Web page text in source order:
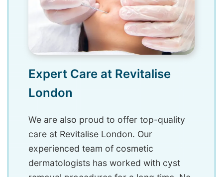
Expert Care at Revitalise
London
We are also proud to offer top-quality
care at Revitalise London. Our
experienced team of cosmetic
dermatologists has worked with cyst